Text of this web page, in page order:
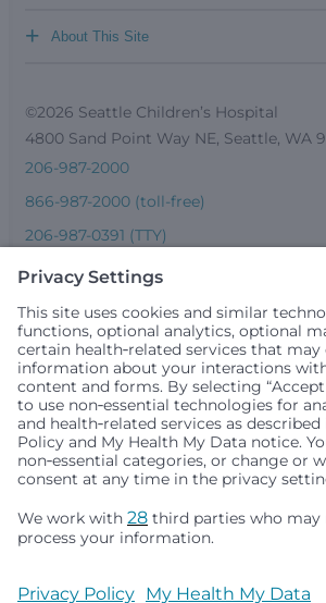
About This Site
+
©2026 Seattle Children’s Hospital
4800 Sand Point Way NE, Seattle, WA
206-987-2000
866-987-2000 (toll-free)
206-987-0391 (TTY)
Seattle Children’s complies with
people or treat them differently based
religion (creed), sex, gender identity or